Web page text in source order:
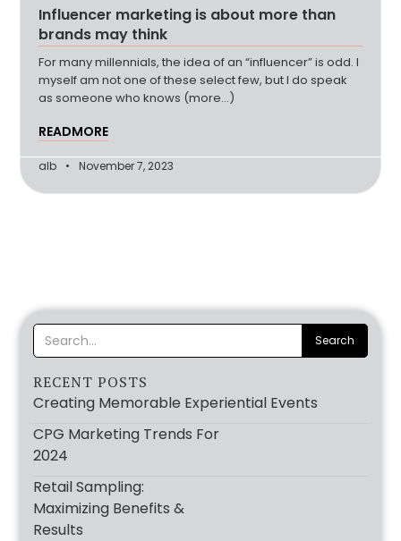
Influencer marketing is about more than
brands may think
For many millennials, the idea of an “influencer” is odd. I
myself am not one of these select few, but I do speak
as someone who knows (more…)
READMORE
alb November 7, 2023
RECENT POSTS
Creating Memorable Experiential Events
CPG Marketing Trends For
2024
Retail Sampling:
Maximizing Benefits &
Results